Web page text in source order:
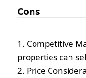
Cons
1. Competitive
properties can
2. Price